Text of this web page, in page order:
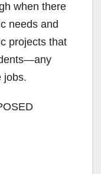
when there
needs and
projects that
jobs.